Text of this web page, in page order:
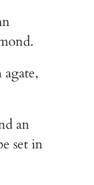
an
set in